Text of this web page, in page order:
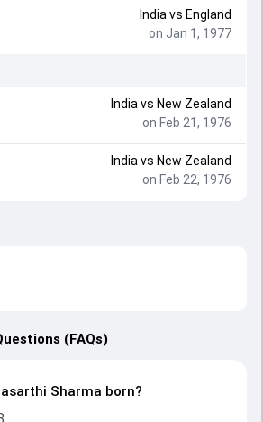
India vs England
on Jan 1, 1977
India vs New Zealand
on Feb 21, 1976
India vs New Zealand
on Feb 22, 1976
(FAQs)
Sharma born?